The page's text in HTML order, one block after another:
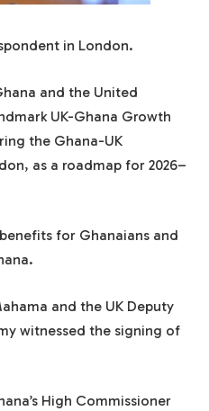
in London.
and the United
UK-Ghana Growth
the Ghana-UK
as a roadmap for 2026–
for Ghanaians and
and the UK Deputy
witnessed the signing of
High Commissioner